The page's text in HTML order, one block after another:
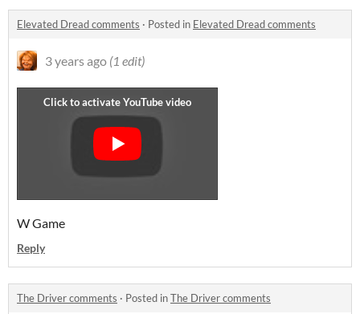
Elevated Dread comments · Posted in Elevated Dread comments
3 years ago (1 edit)
W Game
Reply
The Driver comments · Posted inThe Driver comments